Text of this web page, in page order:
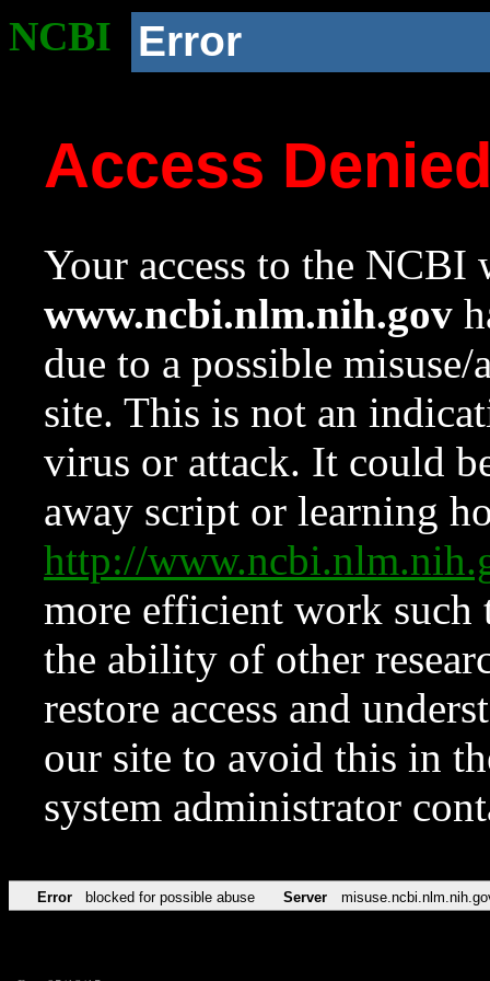
NCBI Error
Access
Your access to the NCBI
www.ncbi.nlm.nih.gov
due to a possible
site. This is not an
virus or attack. It could
away script or learning
http://
more efficient work such
the ability of other
restore access and
our site to avoid this in
system administrator
Error blocked for possible abuse Server